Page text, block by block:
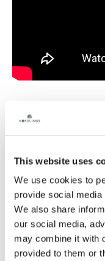
This website uses
We use cookies to
provide social
We also share
our social media,
may combine it with
provided to them or
his dialogue
and narration reads,
range allows him to
From gritty war
nerdy space
background,
him a perfect